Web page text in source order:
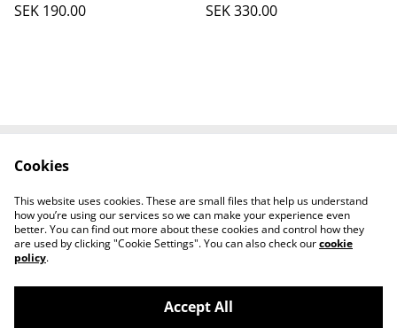
SEK 190.00 SEK 330.00
Privacy Policy
Cookie Policy
How to find us
Cookies
This website uses cookies. These are small files that help us understand
how you’re using our services so we can make your experience even
better. You can find out more about these cookies and control how they
are used by clicking "Cookie Settings". You can also check ourcookie
policy.
Accept All